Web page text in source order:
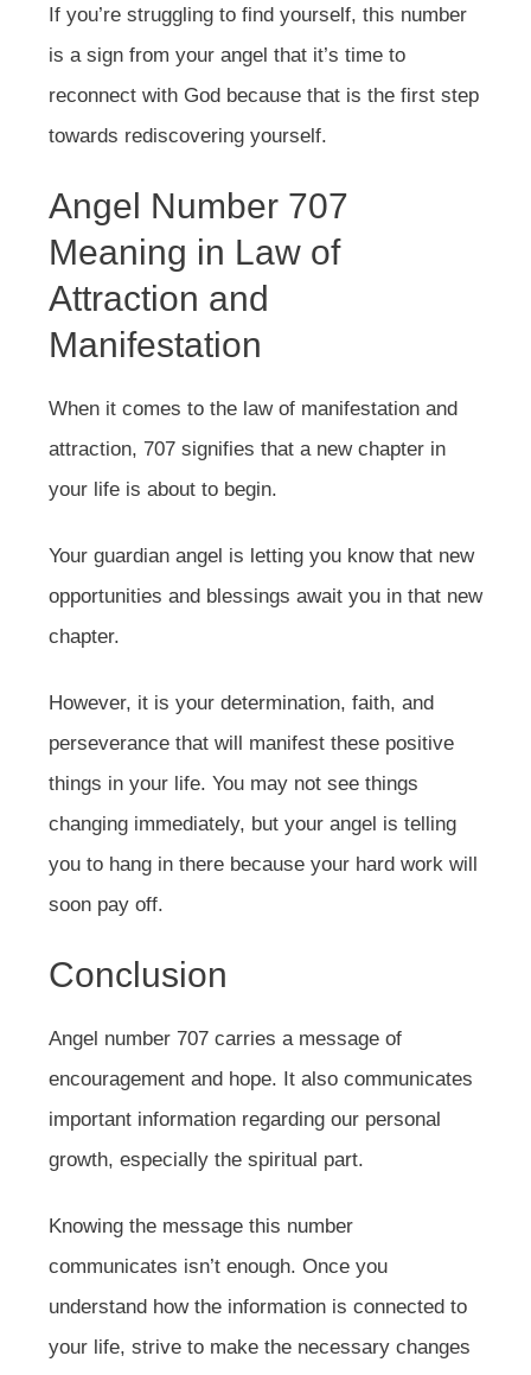
If you’re struggling to find yourself, this number
is a sign from your angel that it’s time to
reconnect with God because that is the first step
towards rediscovering yourself.
Angel Number 707
Meaning in Law of
Attraction and
Manifestation
When it comes to the law of manifestation and
attraction, 707 signifies that a new chapter in
your life is about to begin.
Your guardian angel is letting you know that new
opportunities and blessings await you in that new
chapter.
However, it is your determination, faith, and
perseverance that will manifest these positive
things in your life. You may not see things
changing immediately, but your angel is telling
you to hang in there because your hard work will
soon pay off.
Conclusion
Angel number 707 carries a message of
encouragement and hope. It also communicates
important information regarding our personal
growth, especially the spiritual part.
Knowing the message this number
communicates isn’t enough. Once you
understand how the information is connected to
your life, strive to make the necessary changes